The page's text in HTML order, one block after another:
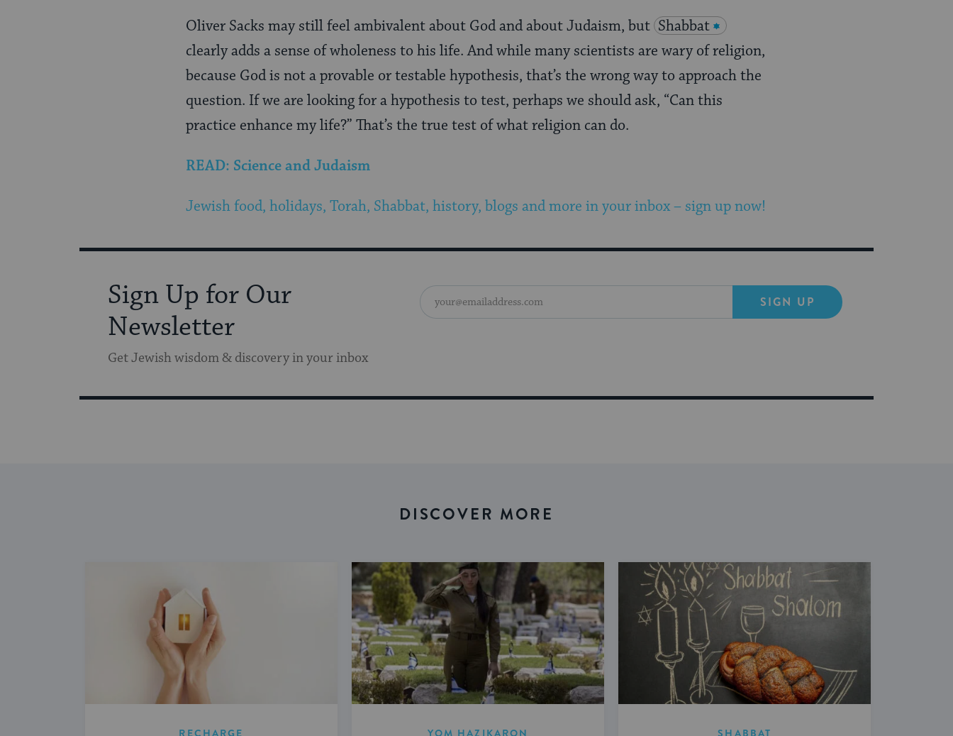
Oliver Sacks may still feel ambivalent about God and about Judaism, but Shabbat
clearly adds a sense of wholeness to his life. And while many scientists are wary of religion,
because God is not a provable or testable hypothesis, that’s the wrong way to approach the
question. If we are looking for a hypothesis to test, perhaps we should ask, “Can this
practice enhance my life?” That’s the true test of what religion can do.
READ: Science and Judaism
Jewish food, holidays, Torah, Shabbat, history, blogs and more in your inbox – sign up now!
Sign Up for Our
Newsletter
Get Jewish wisdom & discovery in your inbox
SIGN UP
DISCOVER MORE